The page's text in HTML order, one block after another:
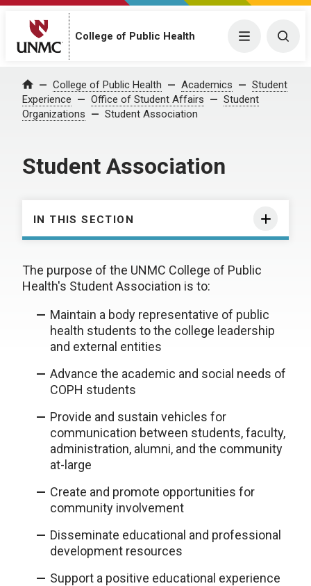
College of Public Health Menu
Home College of Public Health Academics
Student
Experience
Office of Student Affairs
Student
Organizations
Student Association
Student Association
IN THIS SECTION
The purpose of the UNMC College of Public
Health's Student Association is to:
Maintain a body representative of public
health students to the college leadership
and external entities
Advance the academic and social needs of
COPH students
Provide and sustain vehicles for
communication between students, faculty,
administration, alumni, and the community
at-large
Create and promote opportunities for
community involvement
Disseminate educational and professional
development resources
Support a positive educational experience